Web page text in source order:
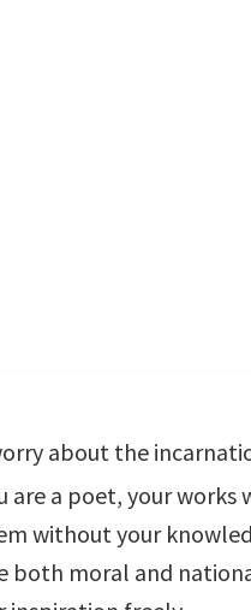
about the
are a poet, your works
without your
both moral and